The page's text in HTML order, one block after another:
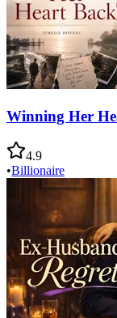
Winning Her
4.9
•Billionaire